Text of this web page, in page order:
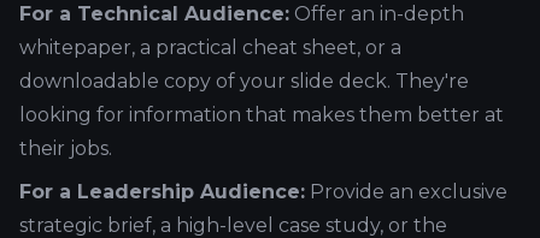
For a Technical Audience: Offer an in-depth
whitepaper, a practical cheat sheet, or a
downloadable copy of your slide deck. They're
looking for information that makes them better at
their jobs.
For a Leadership Audience: Provide an exclusive
strategic brief, a high-level case study, or the